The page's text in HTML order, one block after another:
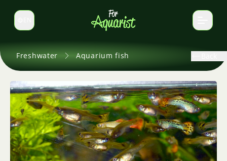
Switch language
Freshwater Aquarium fish